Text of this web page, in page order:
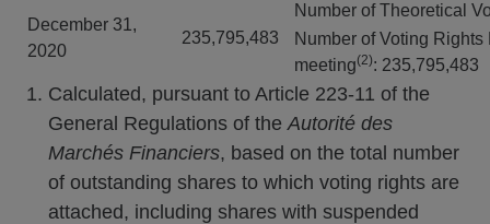
December 31,
2020
235,795,483
Number of Theoretical
Number of Voting
meeting(2): 235,795,483
Calculated, pursuant to Article 223-11 of the
General Regulations of theAutorité des
Marchés Financiers, based on the total number
of outstanding shares to which voting rights are
attached, including shares with suspended